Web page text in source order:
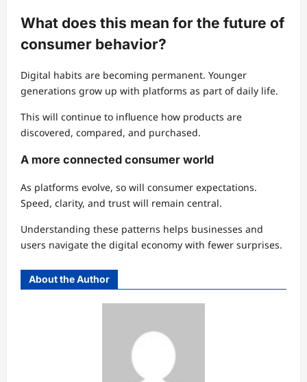
What does this mean for the future of
consumer behavior?
Digital habits are becoming permanent. Younger
generations grow up with platforms as part of daily life.
This will continue to influence how products are
discovered, compared, and purchased.
A more connected consumer world
As platforms evolve, so will consumer expectations.
Speed, clarity, and trust will remain central.
Understanding these patterns helps businesses and
users navigate the digital economy with fewer surprises.
About the Author